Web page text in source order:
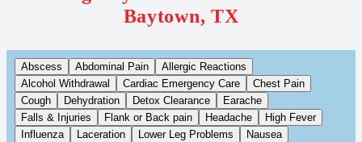
Baytown, TX
Abscess Abdominal Pain
Allergic Reactions
Alcohol Withdrawal
Cardiac Emergency Care
Chest Pain
Cough
Dehydration Detox Clearance
Earache
Falls & Injuries
Flank or Back pain Headache
High Fever
Influenza
Laceration Lower Leg Problems
Nausea